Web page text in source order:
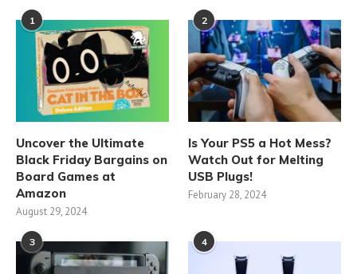
1
Uncover the Ultimate
Black Friday Bargains on
Board Games at
Amazon
August 29, 2024
2
Is Your PS5 a Hot Mess?
Watch Out for Melting
USB Plugs!
February 28, 2024
3 4